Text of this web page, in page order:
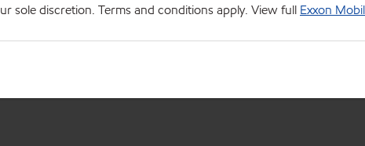
sole discretion. Terms and conditions apply. View full Exxon